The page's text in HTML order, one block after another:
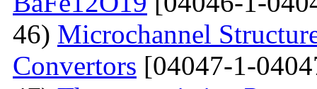
46) Microchannel
Convertors [04047-1-